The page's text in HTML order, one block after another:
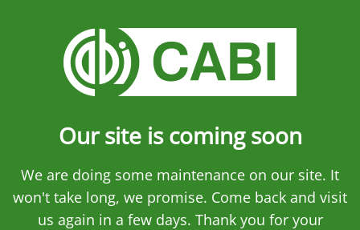
Our site is coming soon
We are doing some maintenance on our site. It
won't take long, we promise. Come back and visit
us again in a few days. Thank you for your